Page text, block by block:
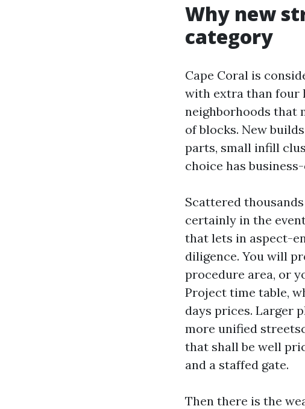
Why new
category
Cape Coral is
with extra than four
neighborhoods that
of blocks. New
parts, small infill
choice has
Scattered
certainly in the
that lets in aspect-
diligence. You will
procedure area, or
Project time table,
days prices. Larger
more unified
that shall be well
and a staffed gate.
Then there is the